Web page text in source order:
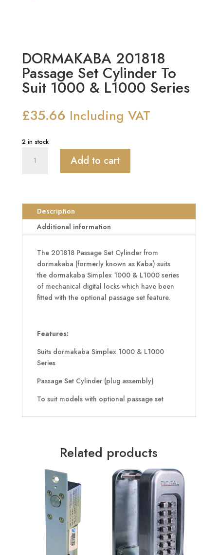
DORMAKABA 201818
Passage Set Cylinder To
Suit 1000 & L1000 Series
£35.66 Including VAT
2 in stock
DORMAKABA
201818
Suit
1000
L1000
Series
quantity
Add to cart
Description
Additional information
The 201818 Passage Set Cylinder from
dormakaba (formerly known as Kaba) suits
the dormakaba Simplex 1000 & L1000 series
of mechanical digital locks which have been
fitted with the optional passage set feature.
Features:
Suits dormakaba Simplex 1000 & L1000
Series
Passage Set Cylinder (plug assembly)
To suit models with optional passage set
Related products